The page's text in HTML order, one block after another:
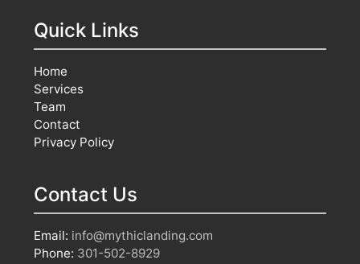
Quick Links
Home
Services
Team
Contact
Privacy Policy
Contact Us
Email: info@mythiclanding.com
Phone: 301-502-8929